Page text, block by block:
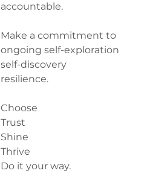
accountable.
Make a commitment to
ongoing self-exploration
self-discovery
resilience.
Choose
Trust
Shine
Thrive
Do it your way.